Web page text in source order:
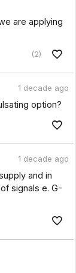
are applying
(2)
1 decade ago
option?
1 decade ago
and in
signals e. G-